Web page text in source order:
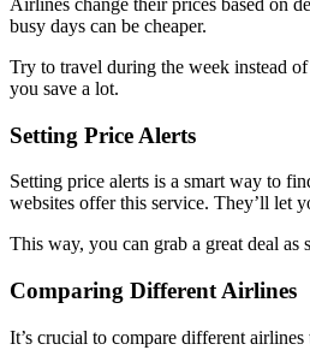
Airlines change their prices based on
busy days can be cheaper.
Try to travel during the week instead
you save a lot.
Setting Price Alerts
Setting price alerts is a smart way to
websites offer this service. They’ll let
This way, you can grab a great deal as
Comparing Different Airlines
It’s crucial to compare different